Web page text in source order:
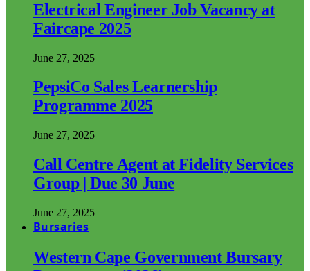
Electrical Engineer Job Vacancy at
Faircape 2025
June 27, 2025
PepsiCo Sales Learnership
Programme 2025
June 27, 2025
Call Centre Agent at Fidelity Services
Group | Due 30 June
June 27, 2025
Bursaries
Western Cape Government Bursary